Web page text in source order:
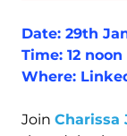
Date: 29th
Time: 12 noon
Where:
Join Charissa